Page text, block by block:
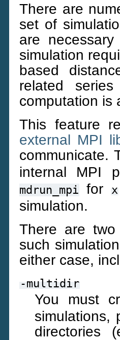
There are
set of
are
simulation
based
related
computation is
This feature
external MPI
communicate.
internal MPI
mdrun_mpi for x
simulation.
There are
such
either case,
-multidir
You must
simulations,
directories